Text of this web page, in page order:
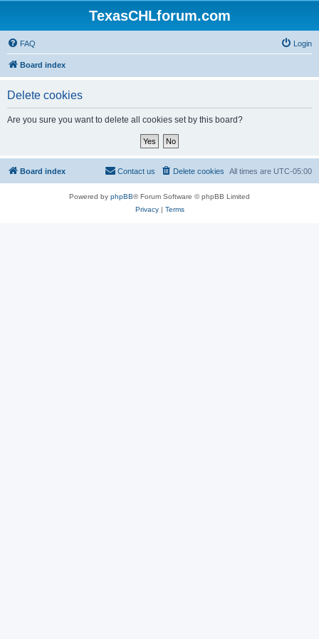
TexasCHLforum.com
FAQ Login
Board index
Delete cookies
Are you sure you want to delete all cookies set by this board?
Board index All times are UTC-05:00
Delete cookies
Contact us
Powered by phpBB® Forum Software © phpBB Limited
Privacy| Terms